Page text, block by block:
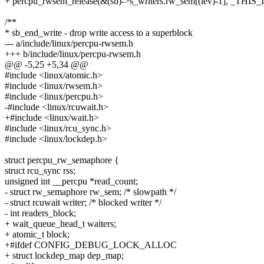
/**
* sb_end_write - drop write access to a superblock
--- a/include/linux/percpu-rwsem.h
+++ b/include/linux/percpu-rwsem.h
@@ -5,25 +5,34 @@
#include <linux/atomic.h>
#include <linux/rwsem.h>
#include <linux/percpu.h>
-#include <linux/rcuwait.h>
+#include <linux/wait.h>
#include <linux/rcu_sync.h>
#include <linux/lockdep.h>
struct percpu_rw_semaphore {
struct rcu_sync rss;
unsigned int __percpu *read_count;
- struct rw_semaphore rw_sem; /* slowpath */
- struct rcuwait writer; /* blocked writer */
- int readers_block;
+ wait_queue_head_t waiters;
+ atomic_t block;
+#ifdef CONFIG_DEBUG_LOCK_ALLOC
+ struct lockdep_map dep_map;